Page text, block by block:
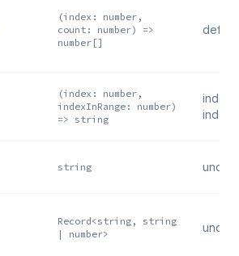
(index: number,
count: number) =>
number[]
(index: number,
indexInRange: number)
=> string
index
string
Record<string, string
| number>